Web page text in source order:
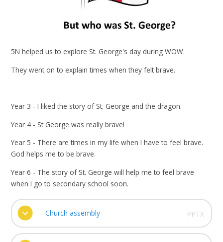
5N helped us to explore St. George's day during WOW.
They went on to explain times when they felt brave.
Year 3 - I liked the story of St. George and the dragon.
Year 4 - St George was really brave!
Year 5 - There are times in my life when I have to feel brave.
God helps me to be brave.
Year 6 - The story of St. George will help me to feel brave
when I go to secondary school soon.
Church assembly PPTX